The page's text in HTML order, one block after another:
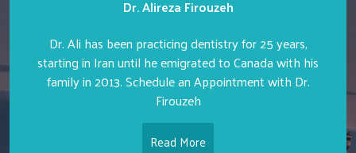
Dr. Alireza Firouzeh
Dr. Ali has been practicing dentistry for 25 years,
starting in Iran until he emigrated to Canada with his
family in 2013. Schedule an Appointment with Dr.
Firouzeh
Read More